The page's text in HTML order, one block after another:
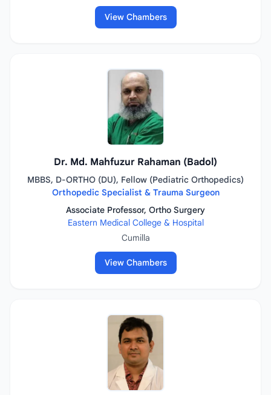
View Chambers
Dr. Md. Mahfuzur Rahaman (Badol)
MBBS, D-ORTHO (DU), Fellow (Pediatric Orthopedics)
Orthopedic Specialist & Trauma Surgeon
Associate Professor, Ortho Surgery
Eastern Medical College & Hospital
Cumilla
View Chambers